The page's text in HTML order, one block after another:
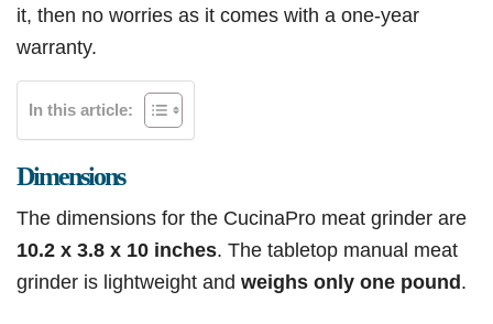
it, then no worries as it comes with a one-year
warranty.
In this article:
Dimensions
The dimensions for the CucinaPro meat grinder are
10.2 x 3.8 x 10 inches. The tabletop manual meat
grinder is lightweight and weighs only one pound.